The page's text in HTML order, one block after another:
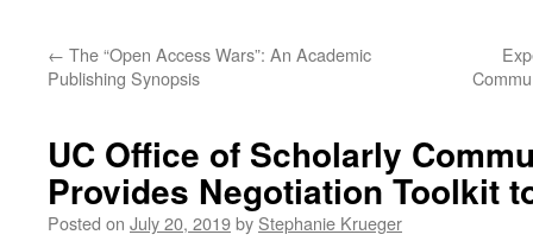
← The “Open Access Wars”: An Academic
Publishing Synopsis
UC Office of Scholarly
Provides Negotiation Toolkit
Posted on July 20, 2019by Stephanie Krueger